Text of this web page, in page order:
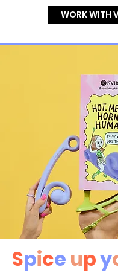
WORK WITH
Spice upy